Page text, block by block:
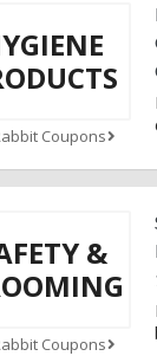
Coupons
&
Coupons